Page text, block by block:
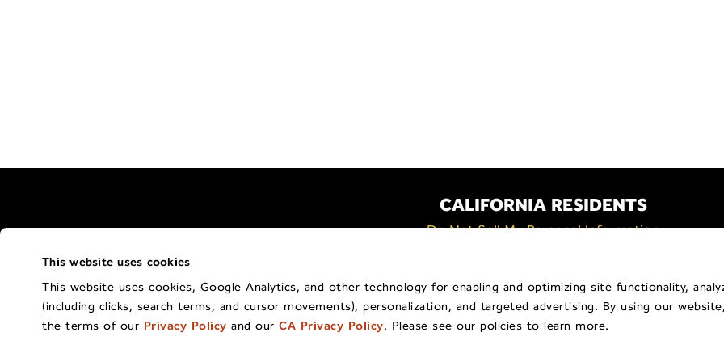
This website uses cookies
This website uses cookies, Google Analytics, and other technology for enabling and optimizing site functionality,
(including clicks, search terms, and cursor movements), personalization, and targeted advertising. By using our
the terms of our Privacy Policy and ourCA Privacy Policy. Please see our policies to learn more.
CALIFORNIA RESIDENTS
Do Not Sell My Personal Information
Terms of Use Policy
Copyright © 2026Traina ® Home Grown. All Rights